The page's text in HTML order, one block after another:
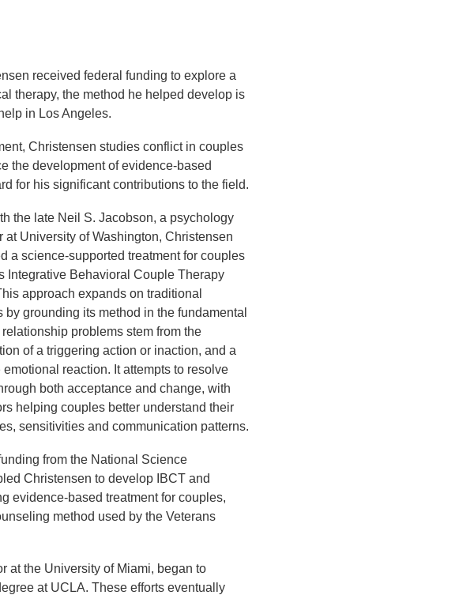
received federal funding to explore a
therapy, the method he helped develop is
in Los Angeles.
Christensen studies conflict in couples
the development of evidence-based
for his significant contributions to the field.
the late Neil S. Jacobson, a psychology
at University of Washington, Christensen
a science-supported treatment for couples
Integrative Behavioral Couple Therapy
approach expands on traditional
by grounding its method in the fundamental
problems stem from the
of a triggering action or inaction, and a
reaction. It attempts to resolve
both acceptance and change, with
helping couples better understand their
sensitivities and communication patterns.
from the National Science
Christensen to develop IBCT and
evidence-based treatment for couples,
method used by the Veterans
at the University of Miami, began to
at UCLA. These efforts eventually